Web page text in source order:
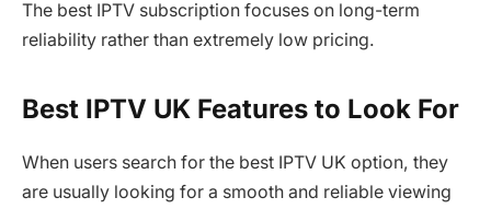
The best IPTV subscription focuses on long-term
reliability rather than extremely low pricing.
Best IPTV UK Features to Look For
When users search for the best IPTV UK option, they
are usually looking for a smooth and reliable viewing